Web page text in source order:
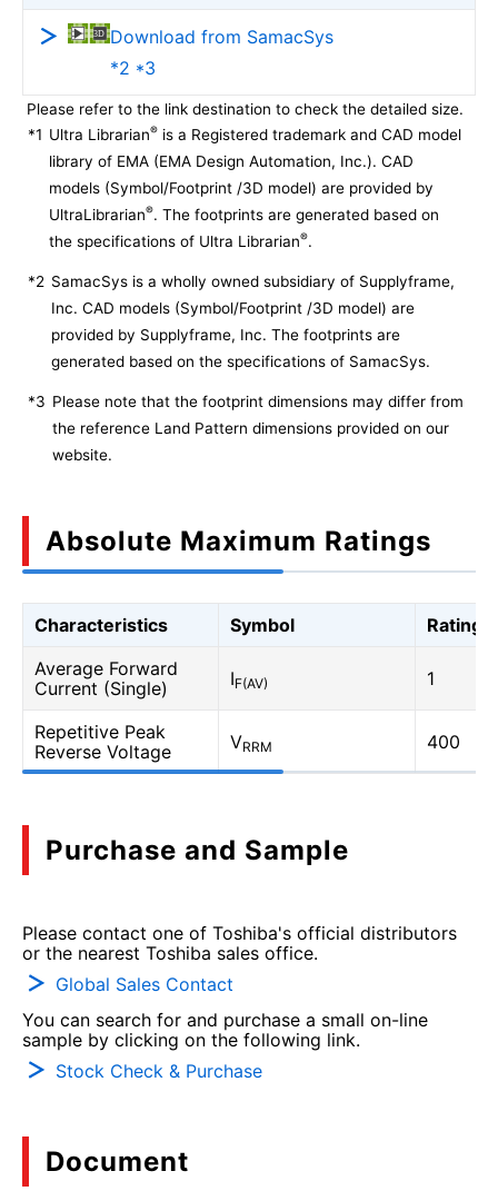
Download from SamacSys
*2 *3
Please refer to the link destination to check the detailed size.
*1 Ultra Librarian® is a Registered trademark and CAD model
library of EMA (EMA Design Automation, Inc.). CAD
models (Symbol/Footprint /3D model) are provided by
UltraLibrarian®. The footprints are generated based on
the specifications of Ultra Librarian®.
*2 SamacSys is a wholly owned subsidiary of Supplyframe,
Inc. CAD models (Symbol/Footprint /3D model) are
provided by Supplyframe, Inc. The footprints are
generated based on the specifications of SamacSys.
*3 Please note that the footprint dimensions may differ from
the reference Land Pattern dimensions provided on our
website.
Absolute Maximum Ratings
Characteristics Symbol
Rating
Average Forward
Current (Single)
IF(AV) 1
Repetitive Peak
Reverse Voltage
VRRM 400
Purchase and Sample
Please contact one of Toshiba's official distributors
or the nearest Toshiba sales office.
Global Sales Contact
You can search for and purchase a small on-line
sample by clicking on the following link.
Stock Check & Purchase
Document